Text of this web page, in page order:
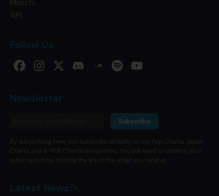
Merch
API
Follow Us
Newsletter
Subscribe
By subscribing here, you subscribe directly to our Pop Charts, Japan
Charts, and K-POP Charts newsletters. You will need to confirm your
subscription by clicking the link in the email you receive.
Latest News